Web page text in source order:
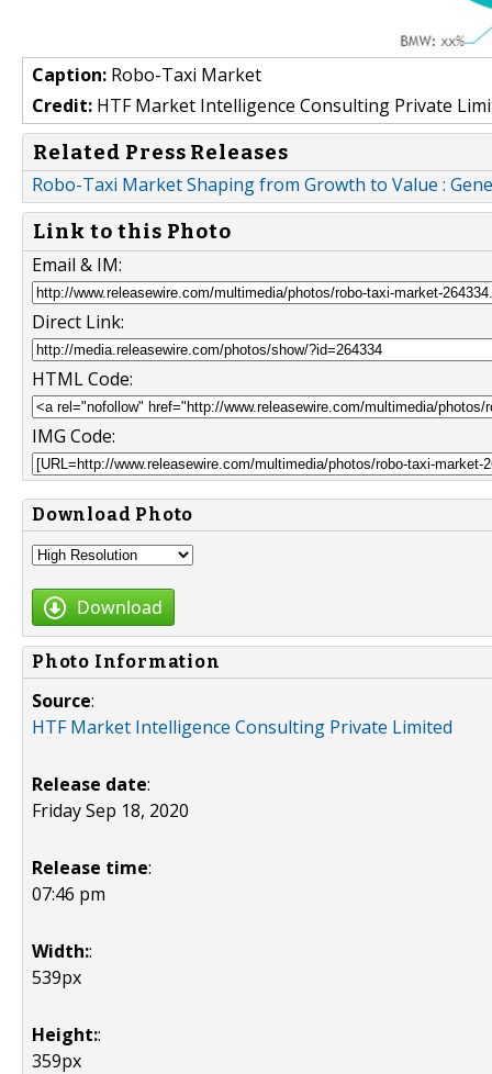
Caption: Robo-Taxi Market
Credit: HTF Market Intelligence Consulting Private
Related Press Releases
Robo-Taxi Market Shaping from Growth to Value :
Link to this Photo
Email & IM:
Direct Link:
HTML Code:
IMG Code:
Download Photo
Download
Photo Information
Source:
HTF Market Intelligence Consulting Private Limited
Release date:
Friday Sep 18, 2020
Release time:
07:46 pm
Width::
539px
Height::
359px